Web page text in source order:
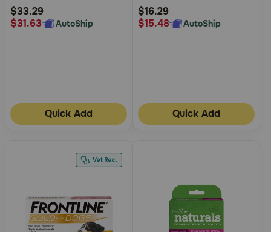
Rating
$33.29
$31.63
AutoShip
Quick Add
Rating
$16.29
$15.48
AutoShip
Quick Add